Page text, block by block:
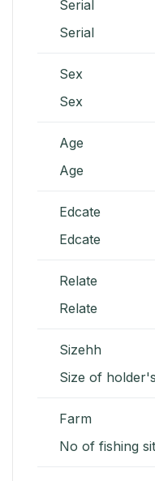
Serial
Serial
Sex
Sex
Age
Age
Edcate
Edcate
Relate
Relate
Sizehh
Size of
Farm
No of fishing